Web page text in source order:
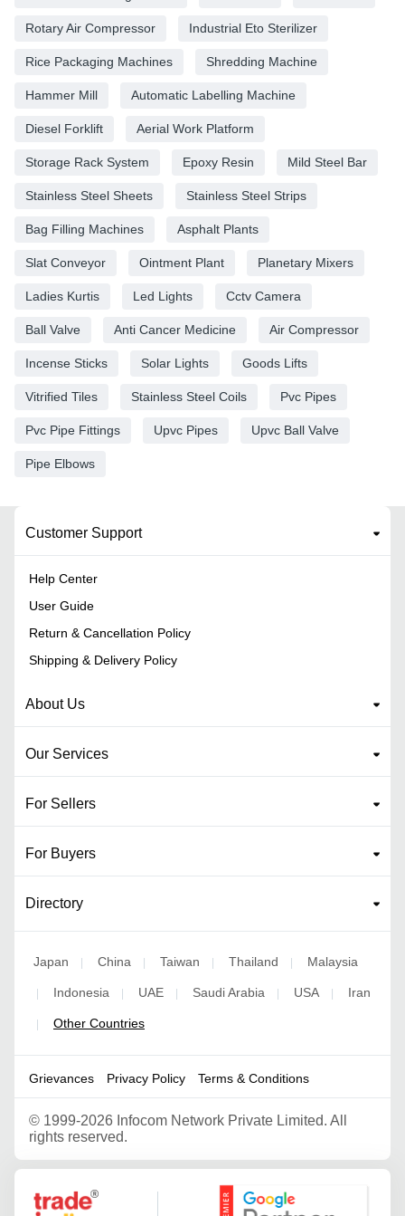
Rotary Air Compressor Industrial Eto Sterilizer
Rice Packaging Machines Shredding Machine
Hammer Mill Automatic Labelling Machine
Diesel Forklift Aerial Work Platform
Storage Rack System Epoxy Resin Mild Steel Bar
Stainless Steel Sheets Stainless Steel Strips
Bag Filling Machines Asphalt Plants
Slat Conveyor Ointment Plant Planetary Mixers
Ladies Kurtis Led Lights Cctv Camera
Ball Valve Anti Cancer Medicine Air Compressor
Incense Sticks Solar Lights Goods Lifts
Vitrified Tiles Stainless Steel Coils Pvc Pipes
Pvc Pipe Fittings Upvc Pipes Upvc Ball Valve
Pipe Elbows
Customer Support
Help Center
User Guide
Return & Cancellation Policy
Shipping & Delivery Policy
About Us
Our Services
For Sellers
For Buyers
Directory
Japan China Taiwan Thailand Malaysia
Indonesia UAE Saudi Arabia USA Iran
Other Countries
Grievances Privacy Policy Terms & Conditions
© 1999-2026 Infocom Network Private Limited. All
rights reserved.
Google Partner